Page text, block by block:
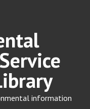
information